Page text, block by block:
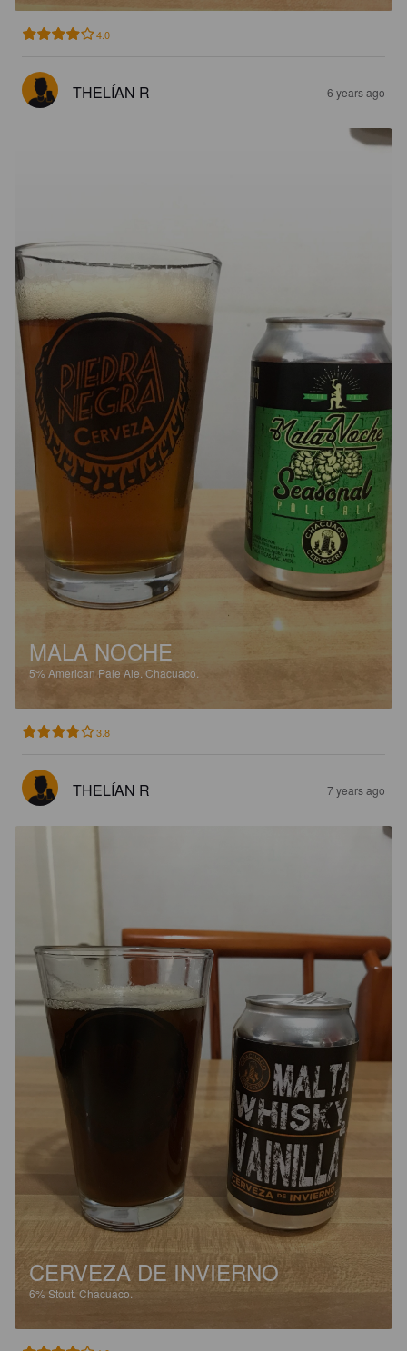
4.0
THELÍAN R 6 years ago
MALA NOCHE
5% American Pale Ale. Chacuaco.
3.8
THELÍAN R 7 years ago
CERVEZA DE INVIERNO
6% Stout. Chacuaco.